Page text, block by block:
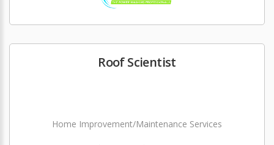
Roof Scientist
Home Improvement/Maintenance Services